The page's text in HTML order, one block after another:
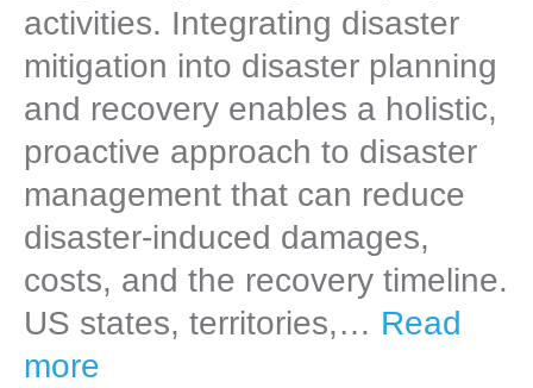
activities. Integrating disaster
mitigation into disaster planning
and recovery enables a holistic,
proactive approach to disaster
management that can reduce
disaster-induced damages,
costs, and the recovery timeline.
US states, territories,… Read
more